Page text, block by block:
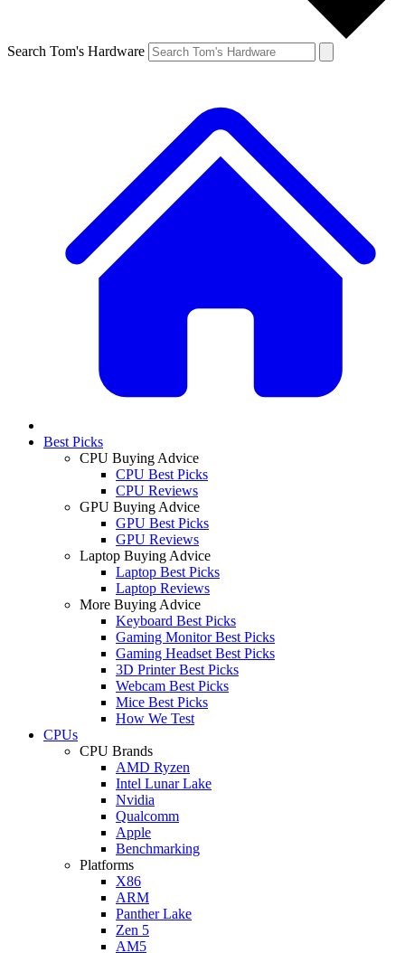
Search Tom's Hardware
Best Picks
CPU Buying Advice
CPU Best Picks
CPU Reviews
GPU Buying Advice
GPU Best Picks
GPU Reviews
Laptop Buying Advice
Laptop Best Picks
Laptop Reviews
More Buying Advice
Keyboard Best Picks
Gaming Monitor Best Picks
Gaming Headset Best Picks
3D Printer Best Picks
Webcam Best Picks
Mice Best Picks
How We Test
CPUs
CPU Brands
AMD Ryzen
Intel Lunar Lake
Nvidia
Qualcomm
Apple
Benchmarking
Platforms
X86
ARM
Panther Lake
Zen 5
AM5